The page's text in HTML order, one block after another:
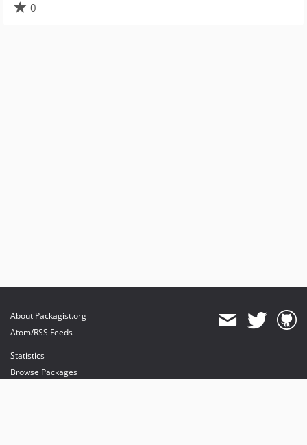
0
About Packagist.org
Atom/RSS Feeds
Statistics
Browse Packages